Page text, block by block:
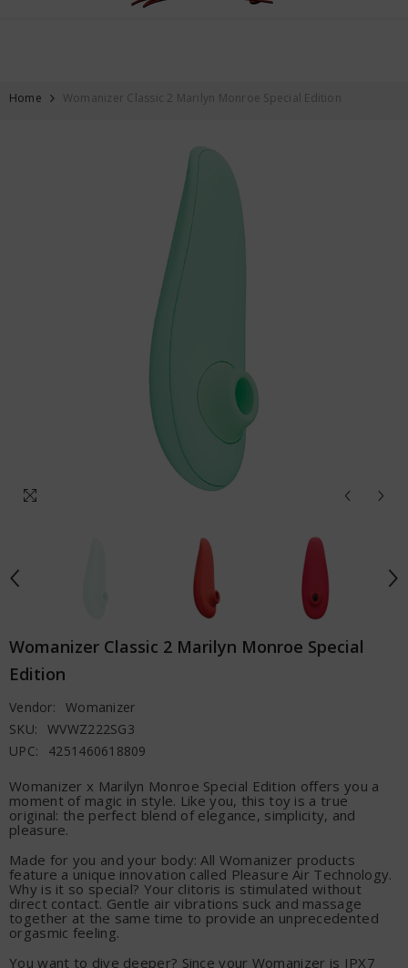
FREE SHIPPING ON ALL ORDERS OVER $59
Home Womanizer Classic 2 Marilyn Monroe Special Edition
Womanizer Classic 2 Marilyn Monroe Special
Edition
Vendor:
Womanizer
SKU:
WVWZ222SG3
UPC:
4251460618809
Womanizer x Marilyn Monroe Special Edition offers you a
moment of magic in style. Like you, this toy is a true
original: the perfect blend of elegance, simplicity, and
pleasure.
Made for you and your body: All Womanizer products
feature a unique innovation called Pleasure Air Technology.
Why is it so special? Your clitoris is stimulated without
direct contact. Gentle air vibrations suck and massage
together at the same time to provide an unprecedented
orgasmic feeling.
You want to dive deeper? Since your Womanizer is IPX7